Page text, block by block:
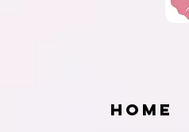
HOME